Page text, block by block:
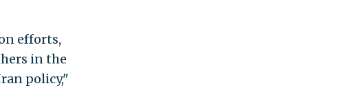
efforts,
in the
policy,"